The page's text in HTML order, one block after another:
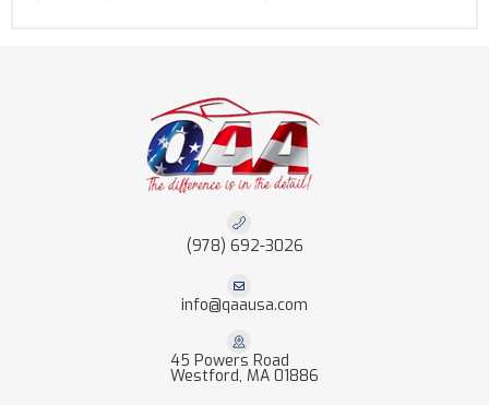
(978) 692-3026
info@qaausa.com
45 Powers Road
Westford, MA 01886